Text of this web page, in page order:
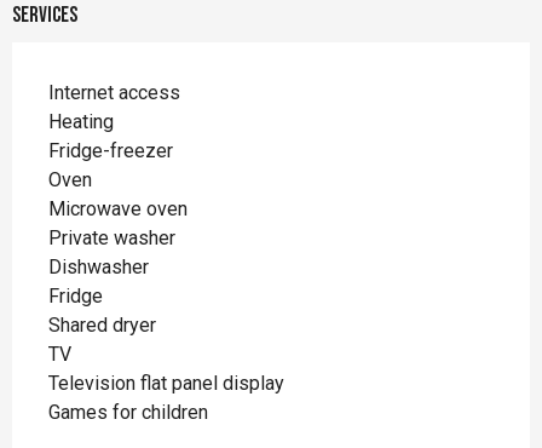
Services
Internet access
Heating
Fridge-freezer
Oven
Microwave oven
Private washer
Dishwasher
Fridge
Shared dryer
TV
Television flat panel display
Games for children